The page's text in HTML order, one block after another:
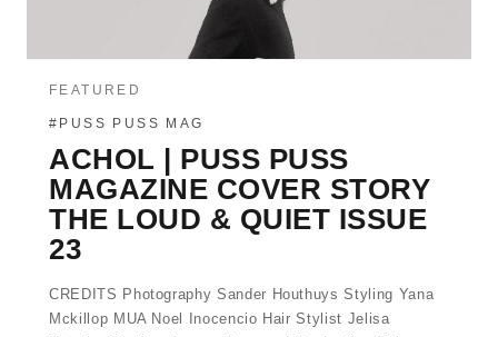
FEATURED
#PUSS PUSS MAG
ACHOL | PUSS PUSS
MAGAZINE COVER STORY
THE LOUD & QUIET ISSUE
23
CREDITS Photography Sander Houthuys Styling Yana
Mckillop MUA Noel Inocencio Hair Stylist Jelisa